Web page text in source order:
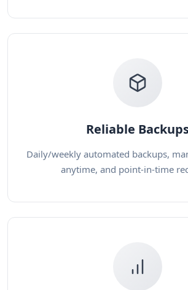
Reliable
Daily/weekly automated backups,
anytime, and point-in-time